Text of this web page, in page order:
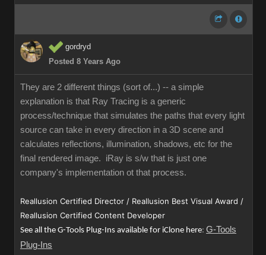
gordryd
Posted 8 Years Ago
They are 2 different things (sort of...) -- a simple
explanation is that Ray Tracing is a generic
process/technique that simulates the paths that every light
source can take in every direction in a 3D scene and
calculates reflections, illumination, shadows, etc for the
final rendered image. iRay is s/w that is just one
company's implementation ot that process.
Reallusion Certified Director / Reallusion Best Visual Award /
Reallusion Certified Content Developer
See all the G-Tools Plug-Ins available for iClone here: G-Tools
Plug-Ins